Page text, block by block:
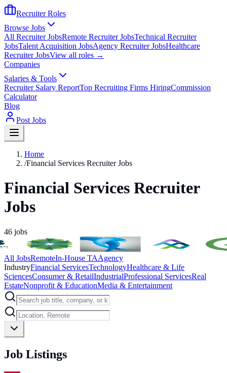
Recruiter Roles
Browse Jobs
All Recruiter JobsRemote Recruiter JobsTechnical Recruiter
JobsTalent Acquisition JobsAgency Recruiter JobsHealthcare
Recruiter JobsView all roles →
Companies
Salaries & Tools
Recruiter Salary ReportTop Recruiting Firms HiringCommission
Calculator
Blog
Post Jobs
Home
/Financial Services Recruiter Jobs
Financial Services Recruiter
Jobs
46 jobs
All JobsRemoteIn-House TAAgency
IndustryFinancial ServicesTechnologyHealthcare & Life
SciencesConsumer & RetailIndustrialProfessional ServicesReal
EstateNonprofit & EducationMedia & Entertainment
Job Listings